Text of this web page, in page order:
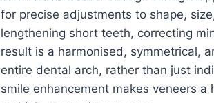
for precise adjustments to shape,
lengthening short teeth, correcting
result is a harmonised, symmetrical,
entire dental arch, rather than just
smile enhancement makes veneers